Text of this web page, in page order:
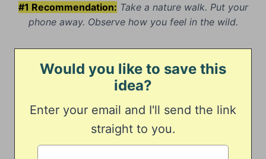
#1 Recommendation: Take a nature walk. Put your
phone away. Observe how you feel in the wild.
Would you like to save this
idea?
Enter your email and I'll send the link
straight to you.